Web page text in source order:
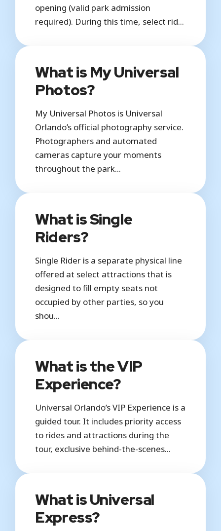
opening (valid park admission
required). During this time, select rid...
What is My Universal
Photos?
My Universal Photos is Universal
Orlando’s official photography service.
Photographers and automated
cameras capture your moments
throughout the park...
What is Single
Riders?
Single Rider is a separate physical line
offered at select attractions that is
designed to fill empty seats not
occupied by other parties, so you
shou...
What is the VIP
Experience?
Universal Orlando’s VIP Experience is a
guided tour. It includes priority access
to rides and attractions during the
tour, exclusive behind-the-scenes...
What is Universal
Express?